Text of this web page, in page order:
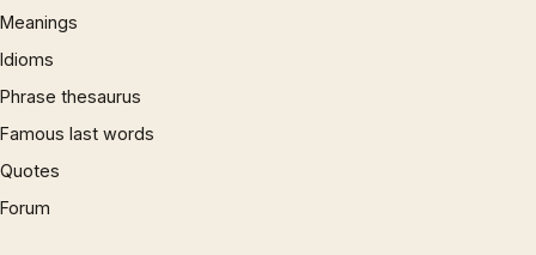
Meanings
Idioms
Phrase thesaurus
Famous last words
Quotes
Forum